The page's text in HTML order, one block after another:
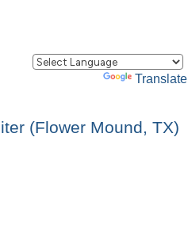
Translate
(Flower Mound, TX)